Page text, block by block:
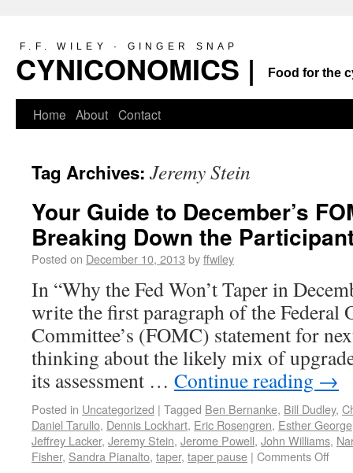
F.F. WILEY · GINGER SNAP
CYNICONOMICS | Food for the
Home About Contact
Tag Archives: Jeremy Stein
Your Guide to December’s
Breaking Down the
Posted on December 10, 2013 byffwiley
In “Why the Fed Won’t Taper in
write the first paragraph of the Federal
Committee’s (FOMC) statement for
thinking about the likely mix of
its assessment … Continue reading →
Posted in Uncategorized | Tagged Ben Bernanke, Bill Dudley,
Daniel Tarullo, Dennis Lockhart, Eric Rosengren, Esther George
Jeffrey Lacker, Jeremy Stein, Jerome Powell, John Williams,
Fisher, Sandra Pianalto, taper, taper pause | Comments Off